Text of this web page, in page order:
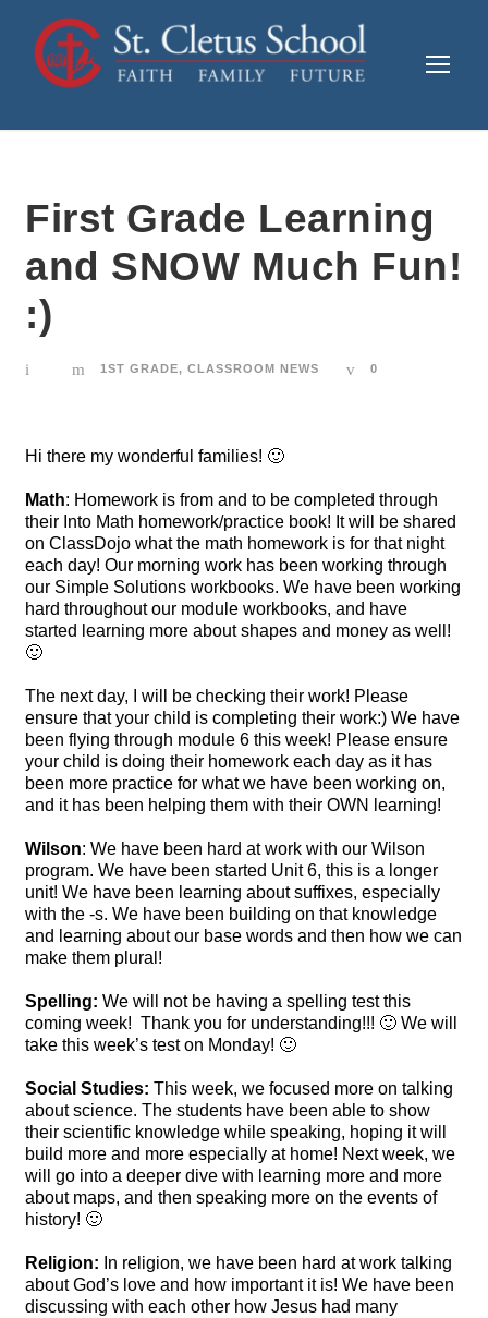
First Grade Learning
and SNOW Much Fun!
:)
1ST GRADE, CLASSROOM NEWS 0
Hi there my wonderful families! 🙂
Math: Homework is from and to be completed through
their Into Math homework/practice book! It will be shared
on ClassDojo what the math homework is for that night
each day! Our morning work has been working through
our Simple Solutions workbooks. We have been working
hard throughout our module workbooks, and have
started learning more about shapes and money as well!
🙂
The next day, I will be checking their work! Please
ensure that your child is completing their work:) We have
been flying through module 6 this week! Please ensure
your child is doing their homework each day as it has
been more practice for what we have been working on,
and it has been helping them with their OWN learning!
Wilson: We have been hard at work with our Wilson
program. We have been started Unit 6, this is a longer
unit! We have been learning about suffixes, especially
with the -s. We have been building on that knowledge
and learning about our base words and then how we can
make them plural!
Spelling: We will not be having a spelling test this
coming week! Thank you for understanding!!! 🙂 We will
take this week’s test on Monday! 🙂
Social Studies: This week, we focused more on talking
about science. The students have been able to show
their scientific knowledge while speaking, hoping it will
build more and more especially at home! Next week, we
will go into a deeper dive with learning more and more
about maps, and then speaking more on the events of
history! 🙂
Religion: In religion, we have been hard at work talking
about God’s love and how important it is! We have been
discussing with each other how Jesus had many